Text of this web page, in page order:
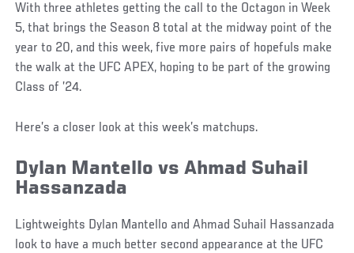
With three athletes getting the call to the Octagon in Week
5, that brings the Season 8 total at the midway point of the
year to 20, and this week, five more pairs of hopefuls make
the walk at the UFC APEX, hoping to be part of the growing
Class of ’24.
Here’s a closer look at this week’s matchups.
Dylan Mantello vs Ahmad Suhail
Hassanzada
Lightweights Dylan Mantello and Ahmad Suhail Hassanzada
look to have a much better second appearance at the UFC